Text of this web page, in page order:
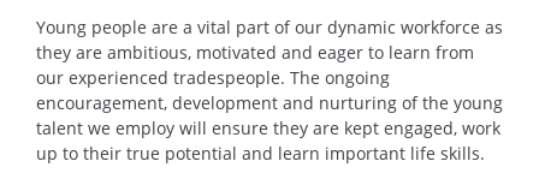
Young people are a vital part of our dynamic workforce as
they are ambitious, motivated and eager to learn from
our experienced tradespeople. The ongoing
encouragement, development and nurturing of the young
talent we employ will ensure they are kept engaged, work
up to their true potential and learn important life skills.